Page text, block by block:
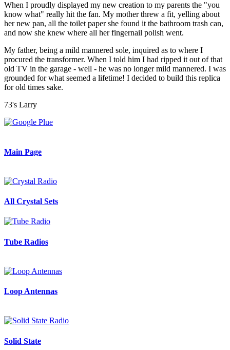
When I proudly displayed my new creation to my parents the "you
know what" really hit the fan. My mother threw a fit, yelling about
her new pan, all the toilet paper she found it the bathroom trash can,
and now she knew where all her fingernail polish went.
My father, being a mild mannered sole, inquired as to where I
procured the transformer. When I told him I had ripped it out of that
old TV in the garage - well - he was no longer mild mannered. I was
grounded for what seemed a lifetime! I decided to build this replica
for old times sake.
73's Larry
Main Page
All Crystal Sets
Tube Radios
Loop Antennas
Solid State